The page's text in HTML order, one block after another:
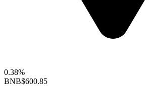
0.38%
BNB$600.85